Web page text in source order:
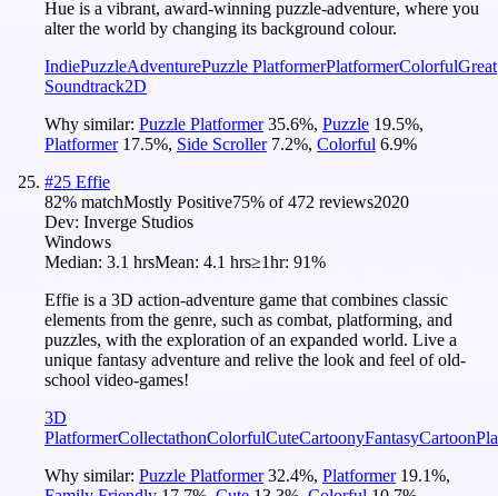
Hue is a vibrant, award-winning puzzle-adventure, where you
alter the world by changing its background colour.
IndiePuzzleAdventurePuzzle PlatformerPlatformerColorfulGreat
Soundtrack2D
Why similar: Puzzle Platformer 35.6%, Puzzle 19.5%,
Platformer 17.5%, Side Scroller 7.2%, Colorful 6.9%
#25 Effie
82% matchMostly Positive75% of472 reviews2020
Dev: Inverge Studios
Windows
Median: 3.1 hrsMean: 4.1 hrs≥1hr: 91%
Effie is a 3D action-adventure game that combines classic
elements from the genre, such as combat, platforming, and
puzzles, with the exploration of an expanded world. Live a
unique fantasy adventure and relive the look and feel of old-
school video-games!
3D
PlatformerCollectathonColorfulCuteCartoonyFantasyCartoon
Why similar: Puzzle Platformer 32.4%, Platformer 19.1%,